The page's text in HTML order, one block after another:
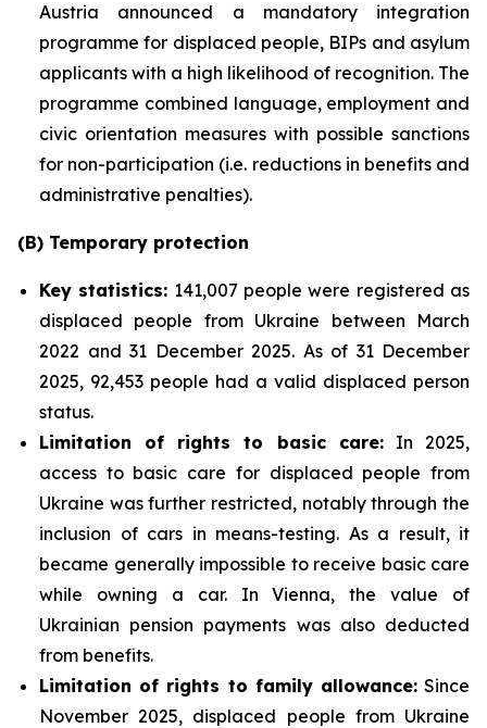
Austria announced a mandatory integration
programme for displaced people, BIPs and asylum
applicants with a high likelihood of recognition. The
programme combined language, employment and
civic orientation measures with possible sanctions
for non-participation (i.e. reductions in benefits and
administrative penalties).
(B) Temporary protection
Key statistics: 141,007 people were registered as
displaced people from Ukraine between March
2022 and 31 December 2025. As of 31 December
2025, 92,453 people had a valid displaced person
status.
Limitation of rights to basic care:In 2025,
access to basic care for displaced people from
Ukraine was further restricted, notably through the
inclusion of cars in means-testing. As a result, it
became generally impossible to receive basic care
while owning a car. In Vienna, the value of
Ukrainian pension payments was also deducted
from benefits.
Limitation of rights to family allowance:Since
November 2025, displaced people from Ukraine